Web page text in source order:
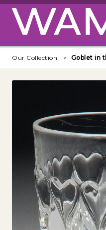
Skip to main content
Our Collection Goblet in